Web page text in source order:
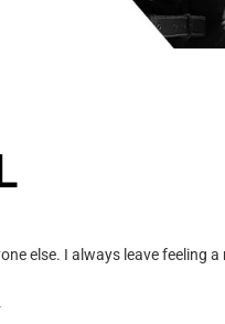
else. I always leave feeling